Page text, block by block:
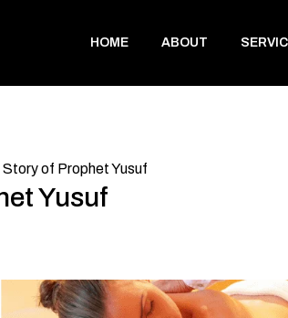
HOME ABOUT
Story of Prophet Yusuf
Yusuf